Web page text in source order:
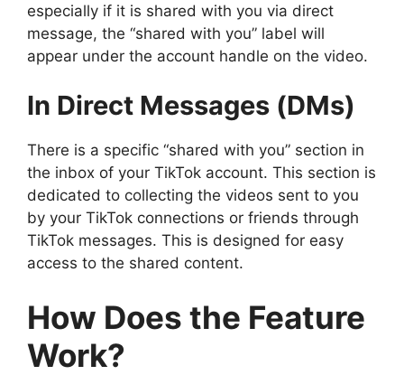
especially if it is shared with you via direct
message, the “shared with you” label will
appear under the account handle on the video.
In Direct Messages (DMs)
There is a specific “shared with you” section in
the inbox of your TikTok account. This section is
dedicated to collecting the videos sent to you
by your TikTok connections or friends through
TikTok messages. This is designed for easy
access to the shared content.
How Does the Feature
Work?